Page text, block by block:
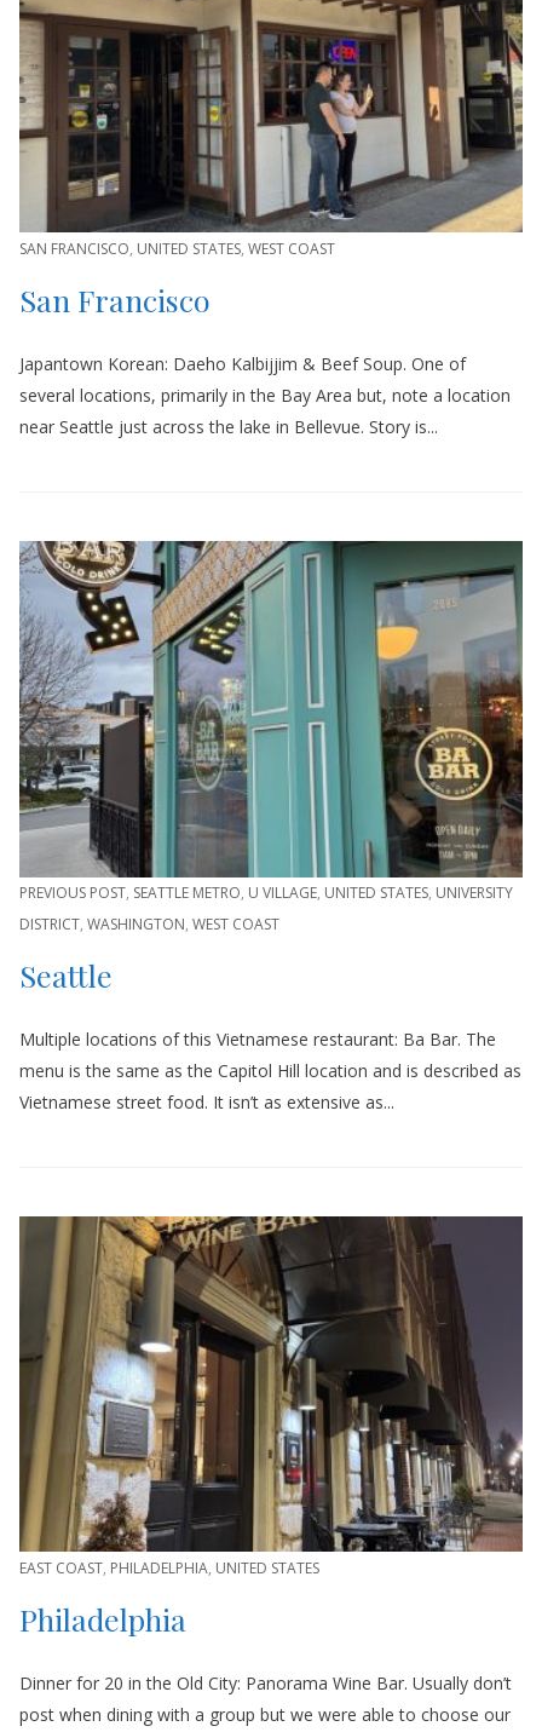
SAN FRANCISCO, UNITED STATES, WEST COAST
San Francisco
Japantown Korean: Daeho Kalbijjim & Beef Soup. One of
several locations, primarily in the Bay Area but, note a location
near Seattle just across the lake in Bellevue. Story is...
PREVIOUS POST, SEATTLE METRO, U VILLAGE, UNITED STATES, UNIVERSITY
DISTRICT, WASHINGTON, WEST COAST
Seattle
Multiple locations of this Vietnamese restaurant: Ba Bar. The
menu is the same as the Capitol Hill location and is described as
Vietnamese street food. It isn’t as extensive as...
EAST COAST, PHILADELPHIA, UNITED STATES
Philadelphia
Dinner for 20 in the Old City: Panorama Wine Bar. Usually don’t
post when dining with a group but we were able to choose our